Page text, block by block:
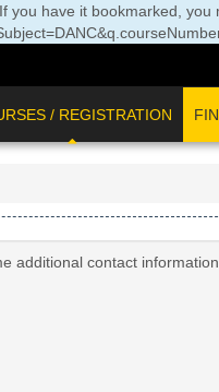
have it bookmarked,
/ REGISTRATION
additional contact